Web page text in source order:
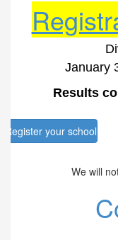
January
Results
Register your school
We will